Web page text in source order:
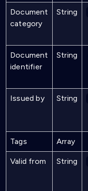
Document
category
String
Document
identifier
String
Issued by String
Tags Array
Valid from String